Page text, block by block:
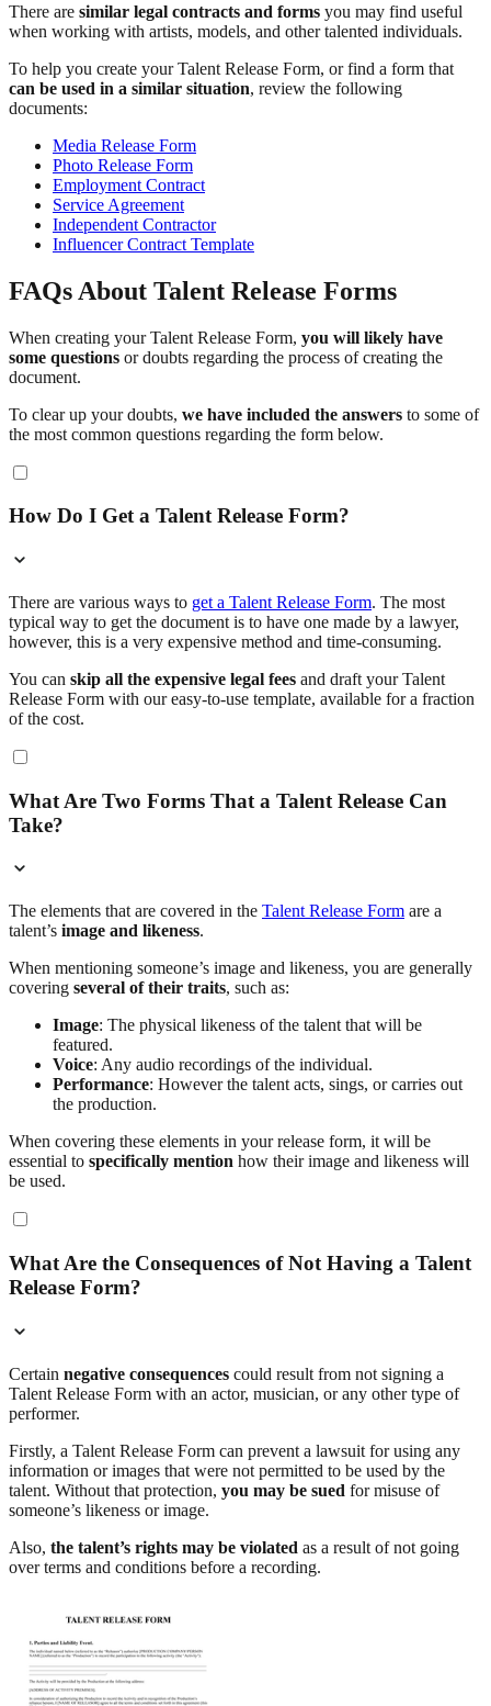
There are similar legal contracts and forms you may find useful
when working with artists, models, and other talented individuals.
To help you create your Talent Release Form, or find a form that
can be used in a similar situation, review the following
documents:
Media Release Form
Photo Release Form
Employment Contract
Service Agreement
Independent Contractor
Influencer Contract Template
FAQs About Talent Release Forms
When creating your Talent Release Form, you will likely have
some questions or doubts regarding the process of creating the
document.
To clear up your doubts, we have included the answers to some of
the most common questions regarding the form below.
How Do I Get a Talent Release Form?
There are various ways to get a Talent Release Form. The most
typical way to get the document is to have one made by a lawyer,
however, this is a very expensive method and time-consuming.
You can skip all the expensive legal fees and draft your Talent
Release Form with our easy-to-use template, available for a fraction
of the cost.
What Are Two Forms That a Talent Release Can
Take?
The elements that are covered in the Talent Release Form are a
talent’s image and likeness.
When mentioning someone’s image and likeness, you are generally
covering several of their traits, such as:
Image: The physical likeness of the talent that will be
featured.
Voice: Any audio recordings of the individual.
Performance: However the talent acts, sings, or carries out
the production.
When covering these elements in your release form, it will be
essential to specifically mention how their image and likeness will
be used.
What Are the Consequences of Not Having a Talent
Release Form?
Certain negative consequences could result from not signing a
Talent Release Form with an actor, musician, or any other type of
performer.
Firstly, a Talent Release Form can prevent a lawsuit for using any
information or images that were not permitted to be used by the
talent. Without that protection, you may be sued for misuse of
someone’s likeness or image.
Also, the talent’s rights may be violated as a result of not going
over terms and conditions before a recording.